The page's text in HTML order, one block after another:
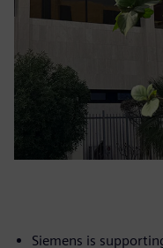
Siemens is